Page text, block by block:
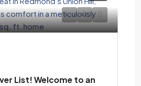
List! Welcome to an